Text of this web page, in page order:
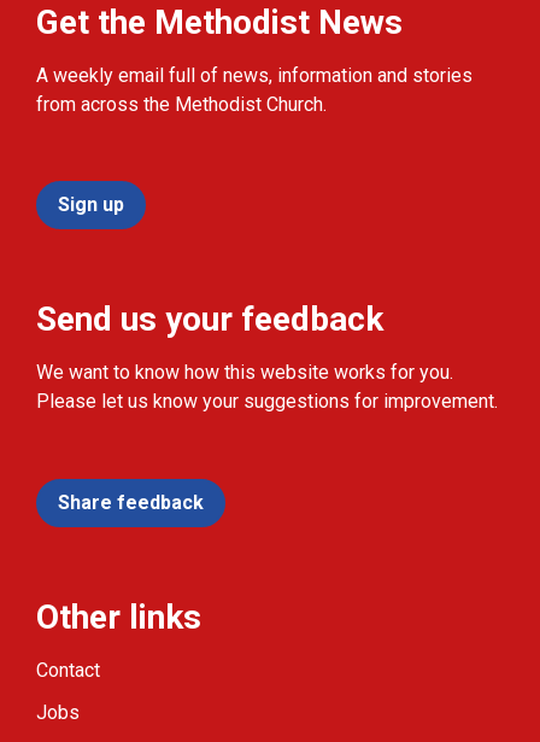
Get the Methodist News
A weekly email full of news, information and stories
from across the Methodist Church.
Sign up
Send us your feedback
We want to know how this website works for you.
Please let us know your suggestions for improvement.
Share feedback
Other links
Contact
Jobs